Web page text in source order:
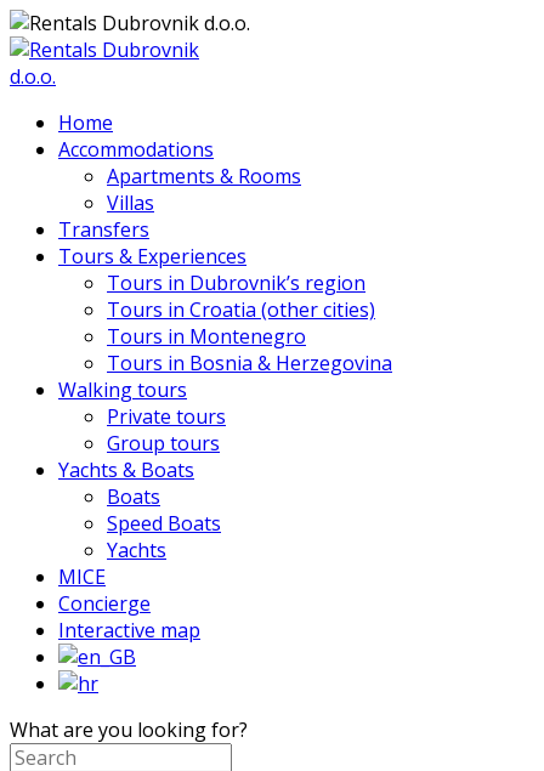
Home
Accommodations
Apartments & Rooms
Villas
Transfers
Tours & Experiences
Tours in Dubrovnik’s region
Tours in Croatia (other cities)
Tours in Montenegro
Tours in Bosnia & Herzegovina
Walking tours
Private tours
Group tours
Yachts & Boats
Boats
Speed Boats
Yachts
MICE
Concierge
Interactive map
What are you looking for?